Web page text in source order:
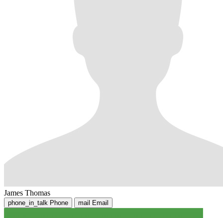
James Thomas
phone_in_talk Phone mail Email